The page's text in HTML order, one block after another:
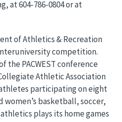
at 604-786-0804 or at
of Athletics & Recreation
competition.
the PACWEST conference
Athletic Association
participating on eight
women’s basketball, soccer,
plays its home games